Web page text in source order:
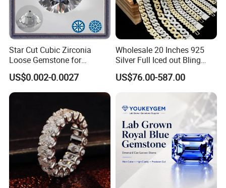
Star Cut Cubic Zirconia
Loose Gemstone for
Jewelry
US$0.002-0.0027
Wholesale 20 Inches 925
Silver Full Iced out Bling
Moissanite Diamond Hip
Hop Cuban Link Chain
Jewelry Necklace with Clasp
US$76.00-587.00